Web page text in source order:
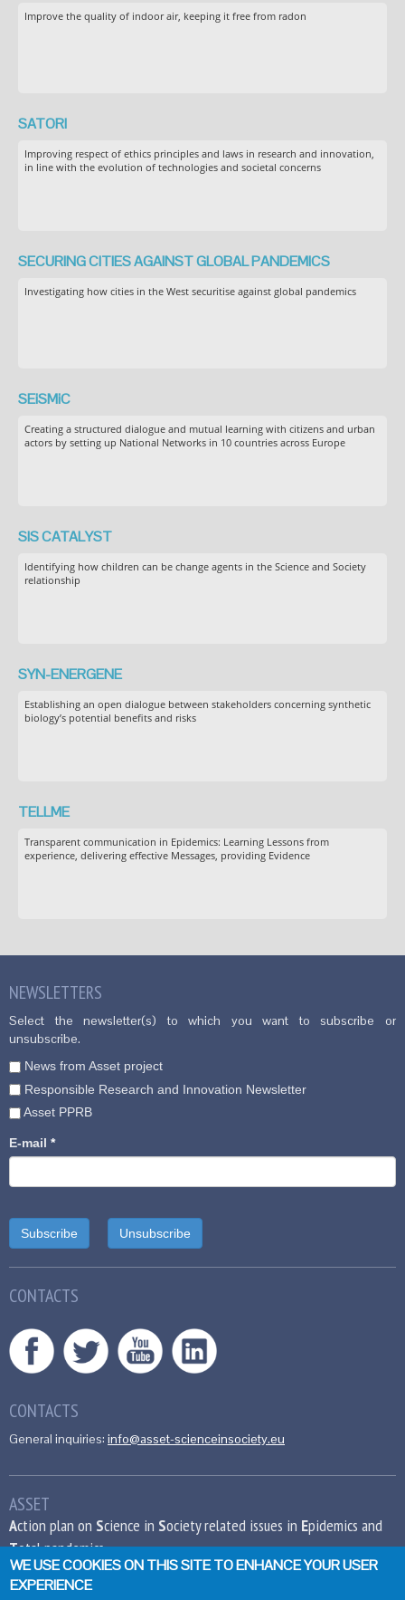
Improve the quality of indoor air, keeping it free from radon
SATORI
Improving respect of ethics principles and laws in research and innovation,
in line with the evolution of technologies and societal concerns
SECURING CITIES AGAINST GLOBAL PANDEMICS
Investigating how cities in the West securitise against global pandemics
SEiSMiC
Creating a structured dialogue and mutual learning with citizens and urban
actors by setting up National Networks in 10 countries across Europe
SIS CATALYST
Identifying how children can be change agents in the Science and Society
relationship
SYN-ENERGENE
Establishing an open dialogue between stakeholders concerning synthetic
biology’s potential benefits and risks
TELLME
Transparent communication in Epidemics: Learning Lessons from
experience, delivering effective Messages, providing Evidence
NEWSLETTERS
Select the newsletter(s) to which you want to subscribe or
unsubscribe.
News from Asset project
Responsible Research and Innovation Newsletter
Asset PPRB
E-mail *
CONTACTS
CONTACTS
General inquiries: info@asset-scienceinsociety.eu
ASSET
Action plan on Science in Society related issues in Epidemics and
Total pandemics
WE USE COOKIES ON THIS SITE TO ENHANCE YOUR USER
EXPERIENCE